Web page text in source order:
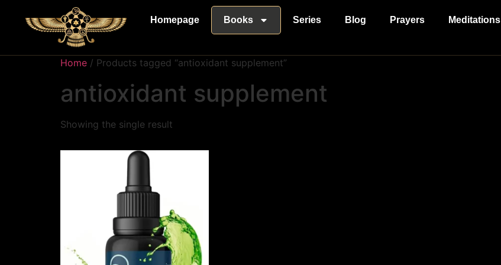
Homepage Books Series Blog Prayers Meditations
Home / Products tagged “antioxidant supplement”
antioxidant supplement
Showing the single result